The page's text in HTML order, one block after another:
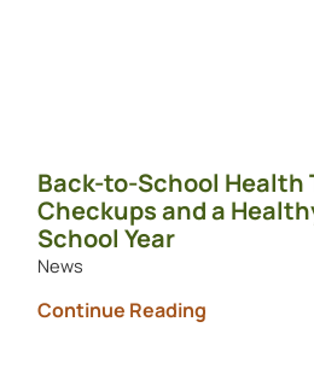
Back-to-School Health
Checkups and a
School Year
News
Continue Reading